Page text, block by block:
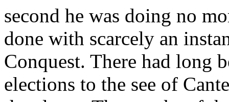
second he was doing no
done with scarcely an
Conquest. There had long
elections to the see of